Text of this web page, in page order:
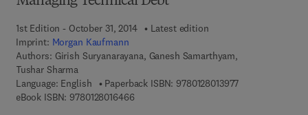
1st Edition - October 31, 2014
Latest edition
Imprint: Morgan Kaufmann
Authors: Girish Suryanarayana, Ganesh Samarthyam,
Tushar Sharma
Language: English
Paperback ISBN: 97801280139779 7 8 - 0 - 1 2 -
eBook ISBN: 97801280164669 7 8 - 0 - 1 2 - 8 0 1 6 4 6 - 6